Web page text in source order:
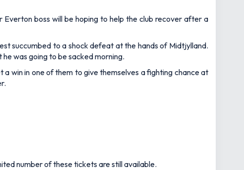
boss will be hoping to help the club recover after a
succumbed to a shock defeat at the hands of Midtjylland.
was going to be sacked morning.
win in one of them to give themselves a fighting chance at
number of these tickets are still available.